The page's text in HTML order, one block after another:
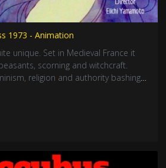
1973 - Animation
unique. Set in Medieval France it
scorning and witchcraft.
religion and authority bashing
odyssey journey. Mushi Production.